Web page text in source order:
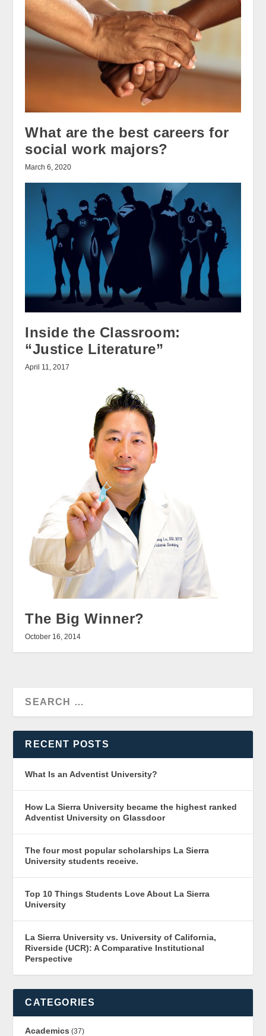
What are the best careers for
social work majors?
March 6, 2020
Inside the Classroom:
“Justice Literature”
April 11, 2017
The Big Winner?
October 16, 2014
RECENT POSTS
What Is an Adventist University?
How La Sierra University became the highest ranked
Adventist University on Glassdoor
The four most popular scholarships La Sierra
University students receive.
Top 10 Things Students Love About La Sierra
University
La Sierra University vs. University of California,
Riverside (UCR): A Comparative Institutional
Perspective
CATEGORIES
Academics (37)